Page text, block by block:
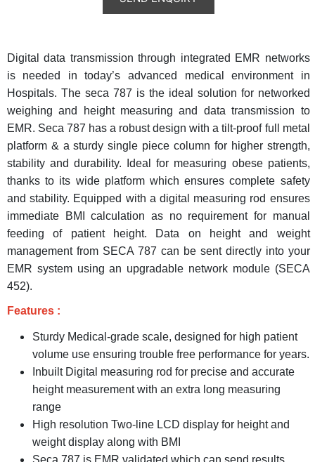
Digital data transmission through integrated EMR networks
is needed in today’s advanced medical environment in
Hospitals. The seca 787 is the ideal solution for networked
weighing and height measuring and data transmission to
EMR. Seca 787 has a robust design with a tilt-proof full metal
platform & a sturdy single piece column for higher strength,
stability and durability. Ideal for measuring obese patients,
thanks to its wide platform which ensures complete safety
and stability. Equipped with a digital measuring rod ensures
immediate BMI calculation as no requirement for manual
feeding of patient height. Data on height and weight
management from SECA 787 can be sent directly into your
EMR system using an upgradable network module (SECA
452).
Features :
Sturdy Medical-grade scale, designed for high patient
volume use ensuring trouble free performance for years.
Inbuilt Digital measuring rod for precise and accurate
height measurement with an extra long measuring
range
High resolution Two-line LCD display for height and
weight display along with BMI
Seca 787 is EMR validated which can send results